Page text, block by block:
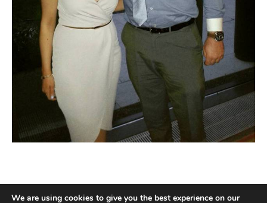
We are using cookies to give you the best experience on our